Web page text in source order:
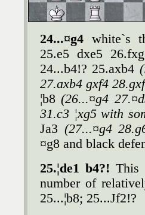
24...¤g4 white`s
25.e5 dxe5
24...b4!? 25.axb4
27.axb4 gxf4
¦b8(26...¤g4
31.c3 ¦xg5 with
Јa3 (27...¤g4
¤g8 and black
25.¦de1 b4?! This
number of
25...¦b8; 25...Јf2!?